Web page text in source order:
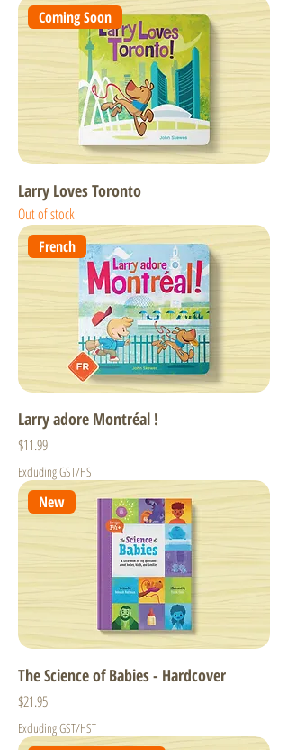
Coming Soon
Larry Loves Toronto
Out of stock
French
Larry adore Montréal !
Price
$11.99
Excluding GST/HST
New
The Science of Babies - Hardcover
Price
$21.95
Excluding GST/HST